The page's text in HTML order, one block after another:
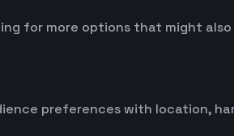
for more options that might
preferences with location,